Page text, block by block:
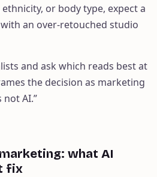
or body type, expect a
an over-retouched studio
and ask which reads best at
the decision as marketing
not AI.”
what AI
fix